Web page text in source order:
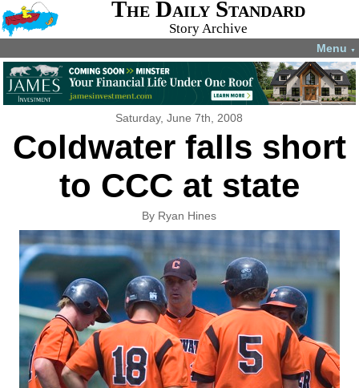
The Daily Standard
Story Archive
Menu ▼
Saturday, June 7th, 2008
Coldwater falls short
to CCC at state
By Ryan Hines